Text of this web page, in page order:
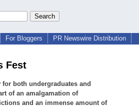
For Bloggers PR Newswire Distribution
Fest
both undergraduates and
of an amalgamation of
and an immense amount of